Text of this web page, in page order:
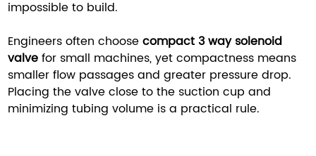
impossible to build.
Engineers often choosecompact 3 way solenoid
valve for small machines, yet compactness means
smaller flow passages and greater pressure drop.
Placing the valve close to the suction cup and
minimizing tubing volume is a practical rule.